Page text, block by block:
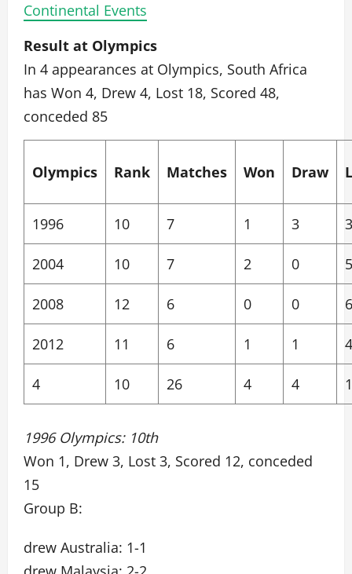
Continental Events
Result at Olympics
In 4 appearances at Olympics, South Africa
has Won 4, Drew 4, Lost 18, Scored 48,
conceded 85
Olympics Rank Matches Won Draw
1996 10 7 1 3 3
2004 10 7 2 0 5
2008 12 6 0 0 6
2012 11 6 1 1 4
4 10 26 4 4
1996 Olympics: 10th
Won 1, Drew 3, Lost 3, Scored 12, conceded
15
Group B:
drew Australia: 1-1